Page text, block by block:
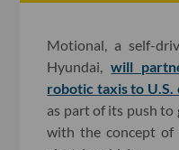
Motional, a self-
Hyundai,will
robotic taxis to U.S.
as part of its push
with the concept of